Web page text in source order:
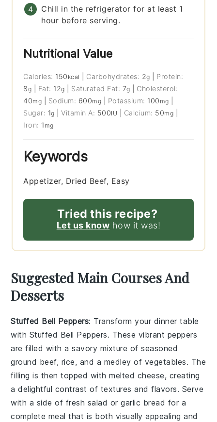
Chill in the refrigerator for at least 1
hour before serving.
Nutritional Value
Calories: 150 kcal Carbohydrates: 2g
Protein:
8g Fat: 12g Saturated Fat: 7g
Cholesterol:
40mg Sodium: 600mg Potassium: 100 mg
Sugar: 1g |Vitamin A: 500IU Calcium: 50mg
Iron: 1 mg
Keywords
Appetizer, Dried Beef, Easy
Tried this recipe?
Let us know how it was!
Suggested Main Courses And
Desserts
Stuffed Bell Peppers: Transform your dinner table
with Stuffed Bell Peppers. These vibrant peppers
are filled with a savory mixture of seasoned
ground beef, rice, and a medley of vegetables. The
filling is then topped with melted cheese, creating
a delightful contrast of textures and flavors. Serve
with a side of fresh salad or garlic bread for a
complete meal that is both visually appealing and